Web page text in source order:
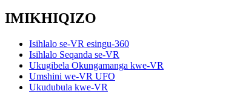
IMIKHIQIZO
Isihlalo se-VR esingu-360
Isihlalo Seqanda se-VR
Ukugibela Okungamanga kwe-VR
Umshini we-VR UFO
Ukudubula kwe-VR